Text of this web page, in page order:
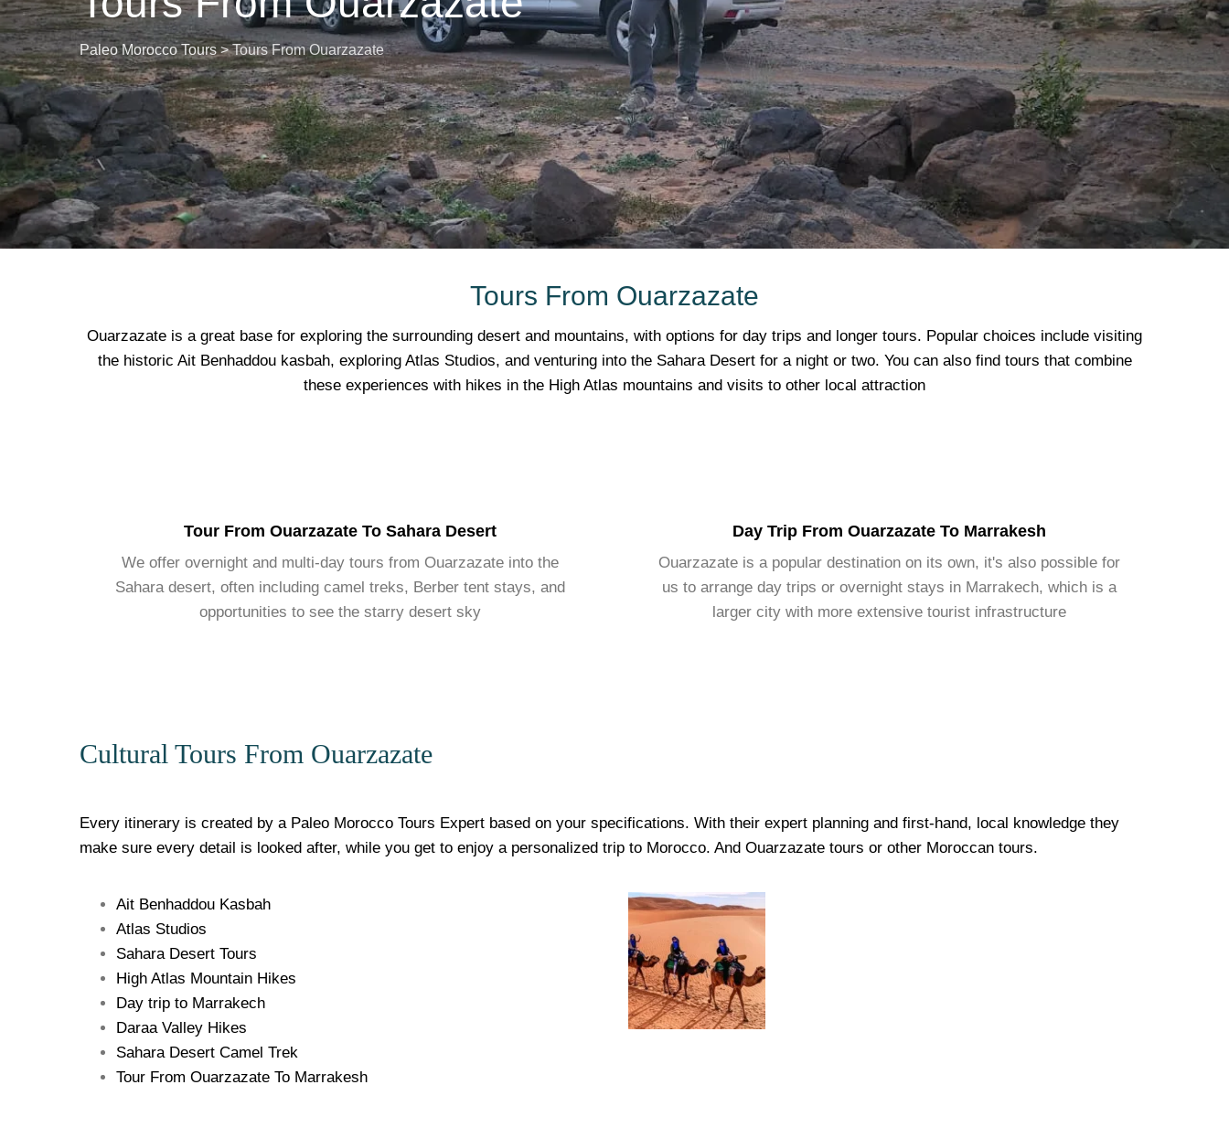
Paleo Morocco Tours>Tours From Ouarzazate
Tours From Ouarzazate
Ouarzazate is a great base for exploring the surrounding desert and mountains, with options for day trips and longer tours. Popular choices include visiting
the historic Ait Benhaddou kasbah, exploring Atlas Studios, and venturing into the Sahara Desert for a night or two. You can also find tours that combine
these experiences with hikes in the High Atlas mountains and visits to other local attraction
Tour From Ouarzazate To Sahara Desert
We offer overnight and multi-day tours from Ouarzazate into the
Sahara desert, often including camel treks, Berber tent stays, and
opportunities to see the starry desert sky
Day Trip From Ouarzazate To Marrakesh
Ouarzazate is a popular destination on its own, it's also possible for
us to arrange day trips or overnight stays in Marrakech, which is a
larger city with more extensive tourist infrastructure
Cultural Tours From Ouarzazate
Every itinerary is created by a Paleo Morocco Tours Expert based on your specifications. With their expert planning and first-hand, local knowledge they
make sure every detail is looked after, while you get to enjoy a personalized trip to Morocco. And Ouarzazate tours or other Moroccan tours.
Ait Benhaddou Kasbah
Atlas Studios
Sahara Desert Tours
High Atlas Mountain Hikes
Day trip to Marrakech
Daraa Valley Hikes
Sahara Desert Camel Trek
Tour From Ouarzazate To Marrakesh